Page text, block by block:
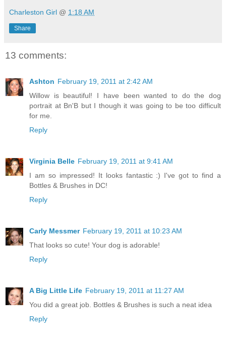
Charleston Girl @ 1:18 AM
Share
13 comments:
Ashton February 19, 2011 at 2:42 AM
Willow is beautiful! I have been wanted to do the dog
portrait at Bn'B but I though it was going to be too difficult
for me.
Reply
Virginia Belle February 19, 2011 at 9:41 AM
I am so impressed! It looks fantastic :) I've got to find a
Bottles & Brushes in DC!
Reply
Carly Messmer February 19, 2011 at 10:23 AM
That looks so cute! Your dog is adorable!
Reply
A Big Little Life February 19, 2011 at 11:27 AM
You did a great job. Bottles & Brushes is such a neat idea
Reply